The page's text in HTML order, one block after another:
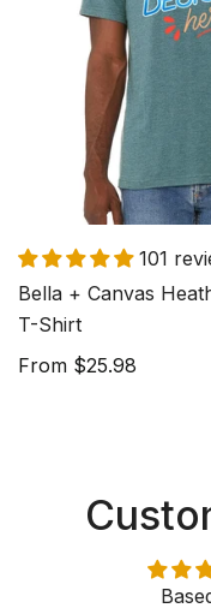
101
Bella + Canvas
T-Shirt
Regular
From $25.98